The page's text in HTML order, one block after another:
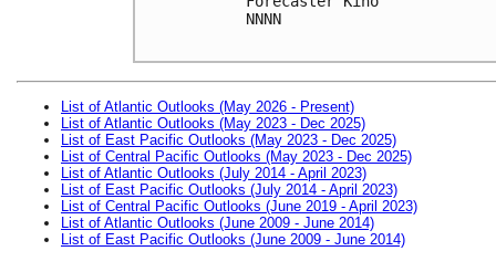
NNNN
List of Atlantic Outlooks (May 2026 - Present)
List of Atlantic Outlooks (May 2023 - Dec 2025)
List of East Pacific Outlooks (May 2023 - Dec 2025)
List of Central Pacific Outlooks (May 2023 - Dec 2025)
List of Atlantic Outlooks (July 2014 - April 2023)
List of East Pacific Outlooks (July 2014 - April 2023)
List of Central Pacific Outlooks (June 2019 - April 2023)
List of Atlantic Outlooks (June 2009 - June 2014)
List of East Pacific Outlooks (June 2009 - June 2014)